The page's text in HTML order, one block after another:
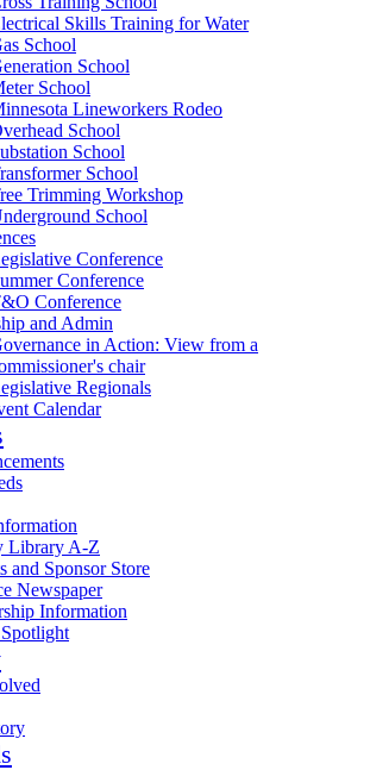
Skills Training for Water
School
School
School
Lineworkers Rodeo
School
School
School
Trimming Workshop
School
Conference
Conference
Conference
and Admin
in Action: View from a
chair
Regionals
Calendar
Library A-Z
and Sponsor Store
Newspaper
Information